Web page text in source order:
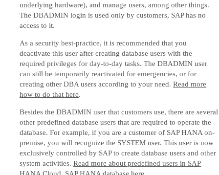
underlying hardware), and manage users, among other things.
The DBADMIN login is used only by customers, SAP has no
access to it.
As a security best-practice, it is recommended that you
deactivate this user after creating database users with the
required privileges for day-to-day tasks. The DBADMIN user
can still be temporarily reactivated for emergencies, or for
creating other DBA users according to your need. Read more
how to do that here.
Besides the DBADMIN user that customers use, there are several
other predefined database users that are required to operate the
database. For example, if you are a customer of SAP HANA on-
premise, you will recognize the SYSTEM user. This user is now
exclusively controlled by SAP to create database users and other
system activities. Read more about predefined users in SAP
HANA Cloud, SAP HANA database here